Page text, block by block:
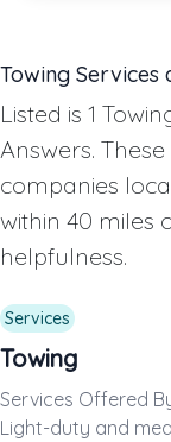
Towing Services
Listed is 1
Answers.
companies
within 40 miles
helpfulness.
Services
Towing
Services Offered
Light-duty and